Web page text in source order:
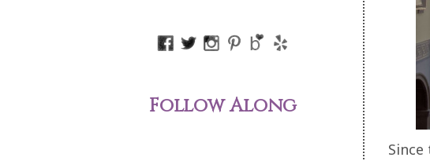
Follow Along